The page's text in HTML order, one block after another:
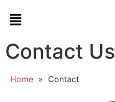
Contact Us
Home » Contact